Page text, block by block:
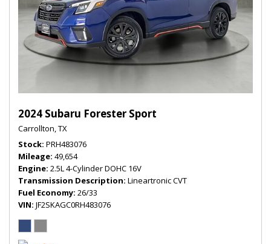
2024 Subaru Forester Sport
Carrollton, TX
Stock PRH483076
Mileage 49,654
Engine 2.5L 4-Cylinder DOHC 16V
Transmission Description Lineartronic CVT
Fuel Economy 26/33
VIN JF2SKAGC0RH483076